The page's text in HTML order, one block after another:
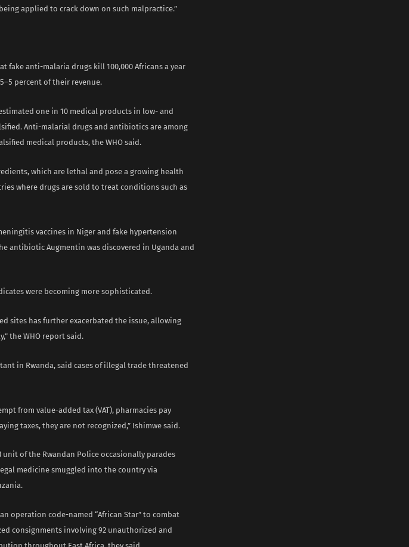
applied to crack down on such malpractice.”
fake anti-malaria drugs kill 100,000 Africans a year
percent of their revenue.
one in 10 medical products in low- and
Anti-malarial drugs and antibiotics are among
medical products, the WHO said.
which are lethal and pose a growing health
where drugs are sold to treat conditions such as
vaccines in Niger and fake hypertension
antibiotic Augmentin was discovered in Uganda and
were becoming more sophisticated.
sites has further exacerbated the issue, allowing
the WHO report said.
in Rwanda, said cases of illegal trade threatened
from value-added tax (VAT), pharmacies pay
taxes, they are not recognized,” Ishimwe said.
unit of the Rwandan Police occasionally parades
medicine smuggled into the country via
operation code-named “African Star” to combat
consignments involving 92 unauthorized and